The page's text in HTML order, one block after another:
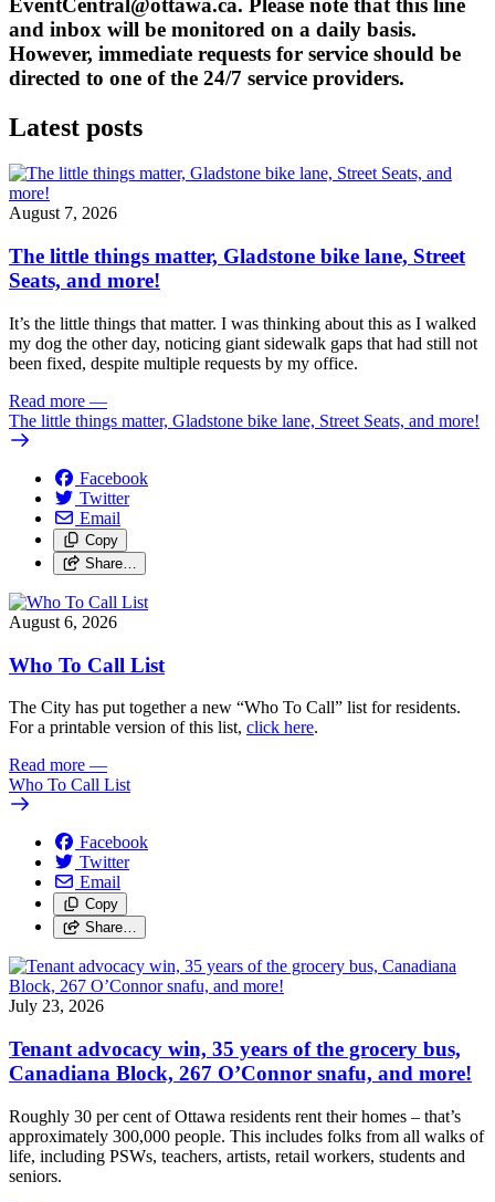
and inbox will be monitored on a daily basis.
However, immediate requests for service should be
directed to one of the 24/7 service providers.
Latest posts
August 7, 2026
The little things matter, Gladstone bike lane, Street
Seats, and more!
It’s the little things that matter. I was thinking about this as I walked
my dog the other day, noticing giant sidewalk gaps that had still not
been fixed, despite multiple requests by my office.
Read more —
The little things matter, Gladstone bike lane, Street Seats, and more!
Facebook
Twitter
Email
Copy
Share…
August 6, 2026
Who To Call List
The City has put together a new “Who To Call” list for residents.
For a printable version of this list, click here.
Read more —
Who To Call List
Facebook
Twitter
Email
Copy
Share…
July 23, 2026
Tenant advocacy win, 35 years of the grocery bus,
Canadiana Block, 267 O’Connor snafu, and more!
Roughly 30 per cent of Ottawa residents rent their homes – that’s
approximately 300,000 people. This includes folks from all walks of
life, including PSWs, teachers, artists, retail workers, students and
seniors.